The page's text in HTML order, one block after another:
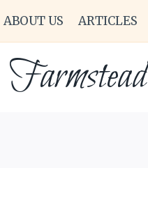
ABOUT US ARTICLES